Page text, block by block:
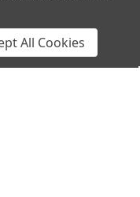
All Cookies